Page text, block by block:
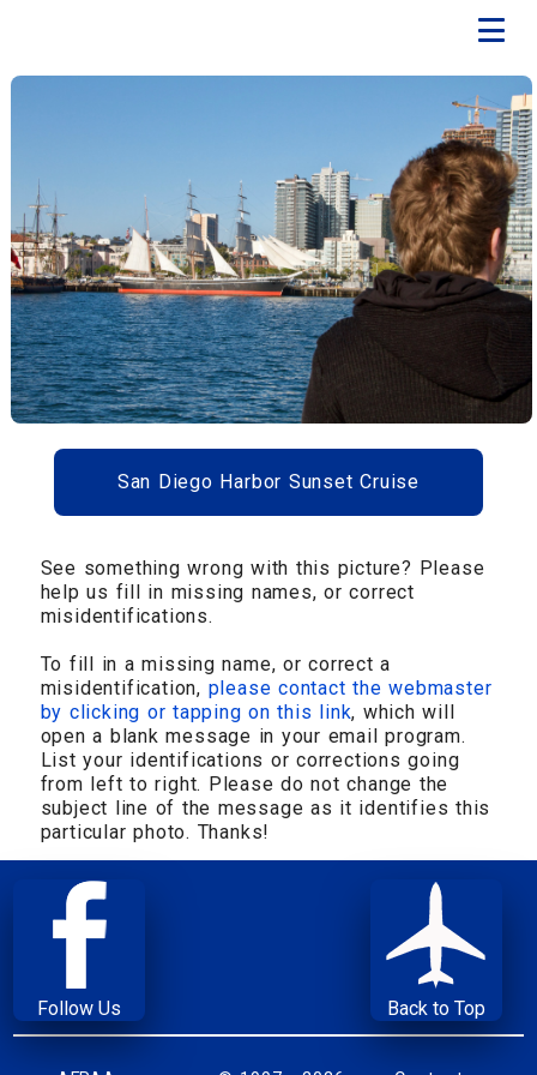
San Diego Harbor Sunset Cruise
See something wrong with this picture? Please
help us fill in missing names, or correct
misidentifications.
To fill in a missing name, or correct a
misidentification, please contact the webmaster
by clicking or tapping on this link, which will
open a blank message in your email program.
List your identifications or corrections going
from left to right. Please do not change the
subject line of the message as it identifies this
particular photo. Thanks!
Follow Us Back to Top